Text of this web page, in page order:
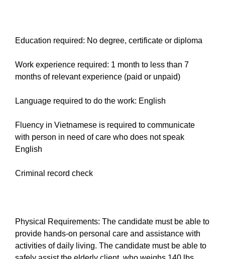
Education required: No degree, certificate or diploma
Work experience required: 1 month to less than 7
months of relevant experience (paid or unpaid)
Language required to do the work: English
Fluency in Vietnamese is required to communicate
with person in need of care who does not speak
English
Criminal record check
Physical Requirements: The candidate must be able to
provide hands-on personal care and assistance with
activities of daily living. The candidate must be able to